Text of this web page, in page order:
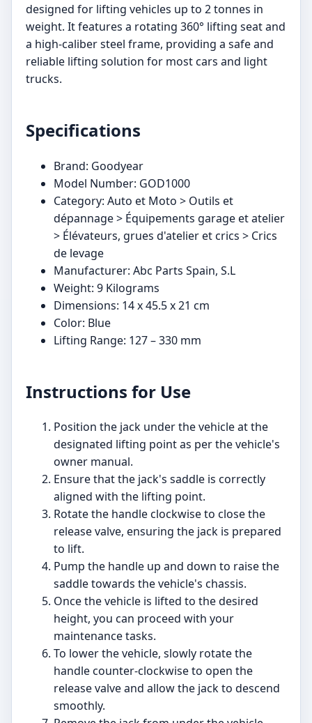
designed for lifting vehicles up to 2 tonnes in
weight. It features a rotating 360° lifting seat and
a high-caliber steel frame, providing a safe and
reliable lifting solution for most cars and light
trucks.
Specifications
Brand: Goodyear
Model Number: GOD1000
Category: Auto et Moto > Outils et
dépannage > Équipements garage et atelier
> Élévateurs, grues d'atelier et crics > Crics
de levage
Manufacturer: Abc Parts Spain, S.L
Weight: 9 Kilograms
Dimensions: 14 x 45.5 x 21 cm
Color: Blue
Lifting Range: 127 – 330 mm
Instructions for Use
Position the jack under the vehicle at the
designated lifting point as per the vehicle's
owner manual.
Ensure that the jack's saddle is correctly
aligned with the lifting point.
Rotate the handle clockwise to close the
release valve, ensuring the jack is prepared
to lift.
Pump the handle up and down to raise the
saddle towards the vehicle's chassis.
Once the vehicle is lifted to the desired
height, you can proceed with your
maintenance tasks.
To lower the vehicle, slowly rotate the
handle counter-clockwise to open the
release valve and allow the jack to descend
smoothly.